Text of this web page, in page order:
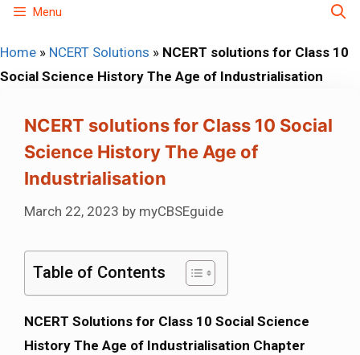
Skip
content
Menu
Home » NCERT Solutions » NCERT solutions for Class 10
Social Science History The Age of Industrialisation
NCERT solutions for Class 10 Social
Science History The Age of
Industrialisation
March 22, 2023 by myCBSEguide
Table of Contents
NCERT Solutions for Class 10 Social Science
History The Age of Industrialisation Chapter